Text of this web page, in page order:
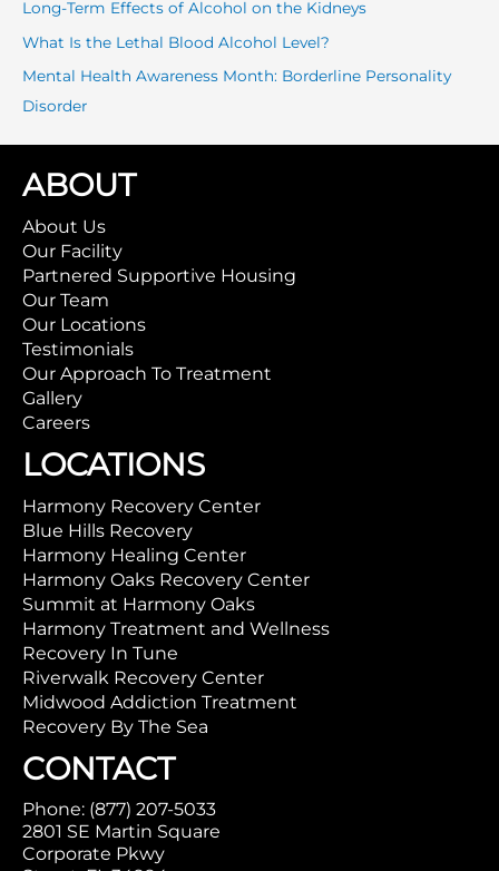
Long-Term Effects of Alcohol on the Kidneys
What Is the Lethal Blood Alcohol Level?
Mental Health Awareness Month: Borderline Personality
Disorder
ABOUT
About Us
Our Facility
Partnered Supportive Housing
Our Team
Our Locations
Testimonials
Our Approach To Treatment
Gallery
Careers
LOCATIONS
Harmony Recovery Center
Blue Hills Recovery
Harmony Healing Center
Harmony Oaks Recovery Center
Summit at Harmony Oaks
Harmony Treatment and Wellness
Recovery In Tune
Riverwalk Recovery Center
Midwood Addiction Treatment
Recovery By The Sea
CONTACT
Phone: (877) 207-5033
2801 SE Martin Square
Corporate Pkwy